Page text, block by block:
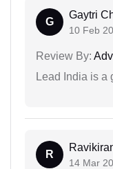
G
Gaytri
10 Feb
Review By:
Lead India is a
R
14 Mar